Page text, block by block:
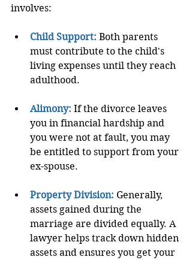
involves:
Child Support: Both parents
must contribute to the child's
living expenses until they reach
adulthood.
Alimony: If the divorce leaves
you in financial hardship and
you were not at fault, you may
be entitled to support from your
ex-spouse.
Property Division: Generally,
assets gained during the
marriage are divided equally. A
lawyer helps track down hidden
assets and ensures you get your